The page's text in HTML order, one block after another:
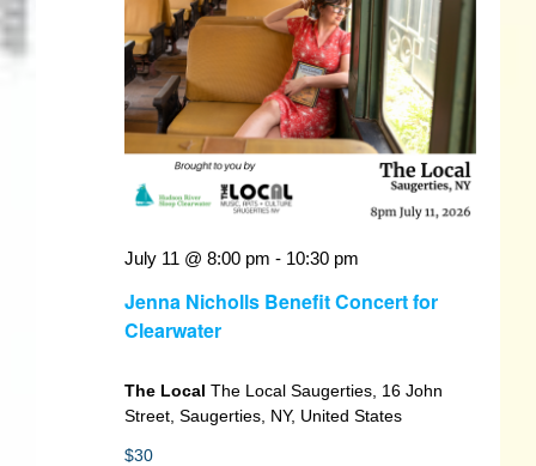
Jenna Nicholls Benefit Concert for
Clearwater
July 11 @ 8:00 pm - 10:30 pm
The Local The Local Saugerties, 16 John
Street, Saugerties, NY, United States
$30